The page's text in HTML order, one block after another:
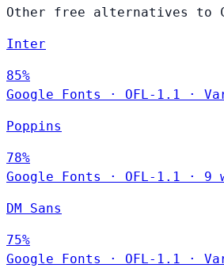
Other free alternatives to
Inter
85%
Google Fonts
· OFL-1.1 ·
Poppins
78%
Google Fonts
· OFL-1.1 · 9
DM Sans
75%
Google Fonts
· OFL-1.1 ·